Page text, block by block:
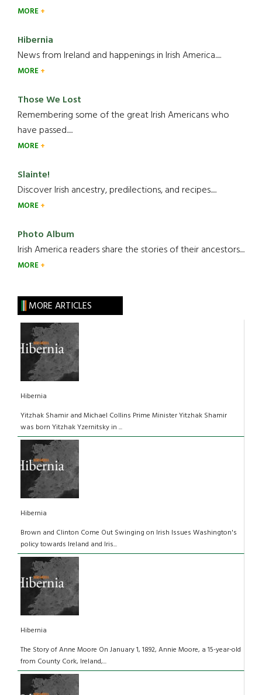
MORE
Hibernia
News from Ireland and happenings in Irish America.....
MORE
Those We Lost
Remembering some of the great Irish Americans who
have passed.....
MORE
Slainte!
Discover Irish ancestry, predilections, and recipes.....
MORE
Photo Album
Irish America readers share the stories of their ancestors....
MORE
MORE ARTICLES
Hibernia
Yitzhak Shamir and Michael Collins Prime Minister Yitzhak Shamir
was born Yitzhak Yzernitsky in ...
Hibernia
Brown and Clinton Come Out Swinging on Irish Issues Washington's
policy towards Ireland and Iris...
Hibernia
The Story of Anne Moore On January 1, 1892, Annie Moore, a 15-year-old
from County Cork, Ireland,...